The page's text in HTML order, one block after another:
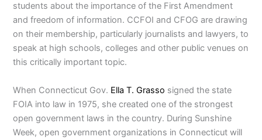
students about the importance of the First Amendment
and freedom of information. CCFOI and CFOG are drawing
on their membership, particularly journalists and lawyers, to
speak at high schools, colleges and other public venues on
this critically important topic.
When Connecticut Gov. Ella T. Grasso signed the state
FOIA into law in 1975, she created one of the strongest
open government laws in the country. During Sunshine
Week, open government organizations in Connecticut will